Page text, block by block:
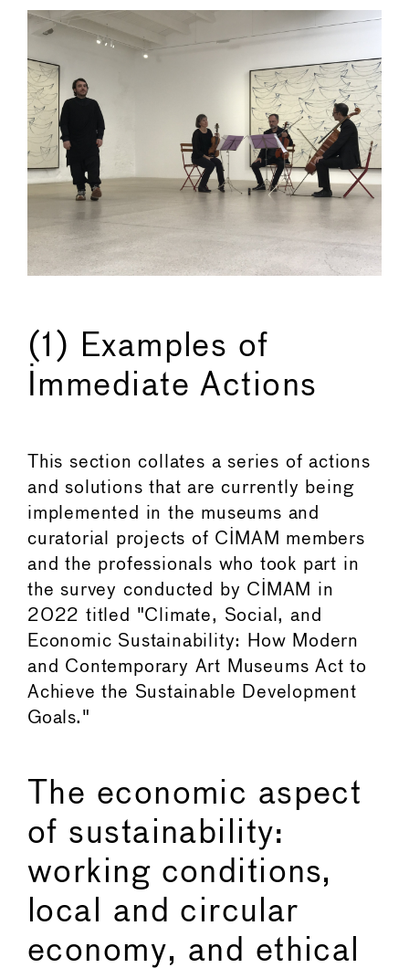
(1) Examples of
Immediate Actions
This section collates a series of actions
and solutions that are currently being
implemented in the museums and
curatorial projects of CIMAM members
and the professionals who took part in
the survey conducted by CIMAM in
2022 titled "Climate, Social, and
Economic Sustainability: How Modern
and Contemporary Art Museums Act to
Achieve the Sustainable Development
Goals."
The economic aspect
of sustainability:
working conditions,
local and circular
economy, and ethical